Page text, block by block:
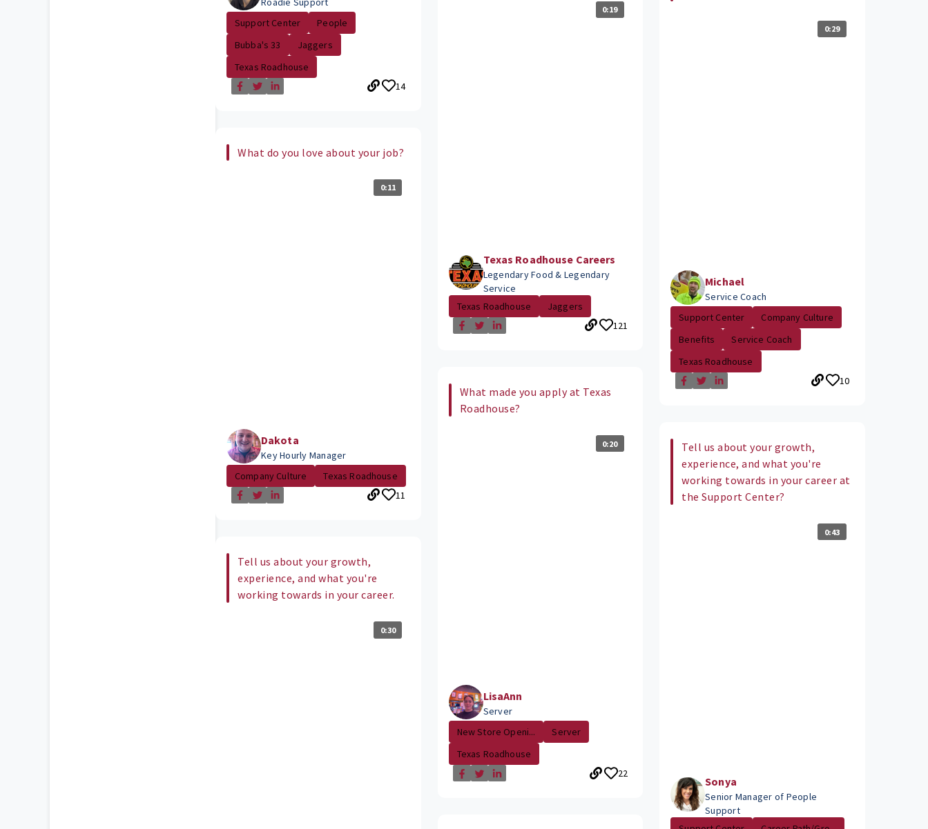
Support Center
People
Bubba's 33
Jaggers
Texas Roadhouse
14
What do you love about your job?
0:11
Dakota
Key Hourly Manager
Company Culture
Texas Roadhouse
11
Tell us about your growth,
experience, and what you're
working towards in your career.
0:30
0:19
Texas Roadhouse Careers
Legendary Food & Legendary
Service
Texas Roadhouse
Jaggers
121
What made you apply at Texas
Roadhouse?
0:20
LisaAnn
Server
New Store Openi...
Server
Texas Roadhouse
22
0:29
Michael
Service Coach
Support Center
Company Culture
Benefits
Service Coach
Texas Roadhouse
10
Tell us about your growth,
experience, and what you're
working towards in your career at
the Support Center?
0:43
Sonya
Senior Manager of People
Support